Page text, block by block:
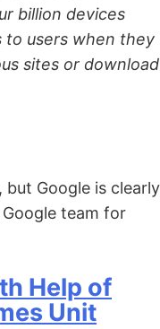
billion devices
to users when they
sites or download
Google is clearly
team for
Help of
Unit